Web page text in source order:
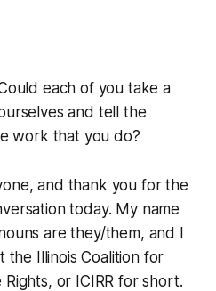
each of you take a
and tell the
work that you do?
and thank you for the
today. My name
are they/them, and I
Illinois Coalition for
or ICIRR for short.